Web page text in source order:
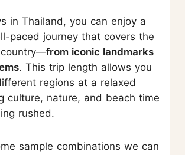
in Thailand, you can enjoy a
paced journey that covers the
from iconic landmarks
. This trip length allows you
regions at a relaxed
culture, nature, and beach time
rushed.
sample combinations we can